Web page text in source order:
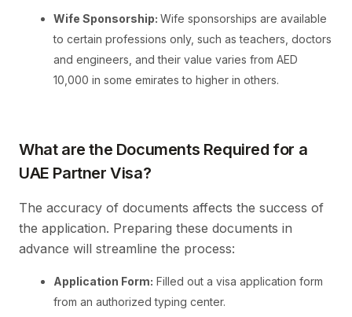
Wife Sponsorship: Wife sponsorships are available
to certain professions only, such as teachers, doctors
and engineers, and their value varies from AED
10,000 in some emirates to higher in others.
What are the Documents Required for a
UAE Partner Visa?
The accuracy of documents affects the success of
the application. Preparing these documents in
advance will streamline the process:
Application Form: Filled out a visa application form
from an authorized typing center.